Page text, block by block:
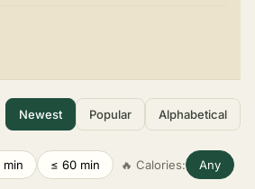
Newest Popular Alphabetical
≤ 60 min 🔥 Calories:
Any